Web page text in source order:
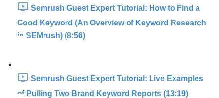
Semrush Guest Expert Tutorial: How to Find a
Good Keyword (An Overview of Keyword Research
in SEMrush) (8:56)
Semrush Guest Expert Tutorial: Live Examples
of Pulling Two Brand Keyword Reports (13:19)